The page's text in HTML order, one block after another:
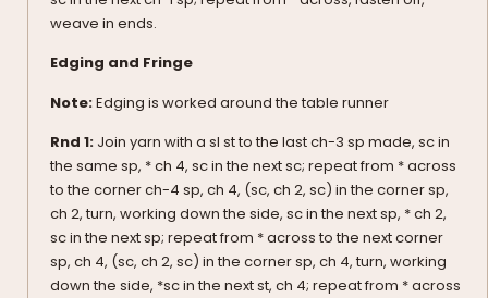
weave in ends.
Edging and Fringe
Note:Edging is worked around the table runner
Rnd 1: Join yarn with a sl st to the last ch-3 sp made, sc in
the same sp, * ch 4, sc in the next sc; repeat from * across
to the corner ch-4 sp, ch 4, (sc, ch 2, sc) in the corner sp,
ch 2, turn, working down the side, sc in the next sp, * ch 2,
sc in the next sp; repeat from * across to the next corner
sp, ch 4, (sc, ch 2, sc) in the corner sp, ch 4, turn, working
down the side, *sc in the next st, ch 4; repeat from * across